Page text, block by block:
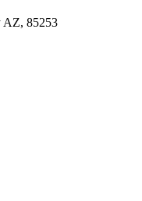
AZ, 85253